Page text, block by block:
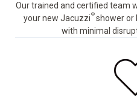
Our trained and certified team
your new Jacuzzi ®shower or
with minimal